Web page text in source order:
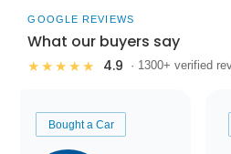
GOOGLE REVIEWS
What our buyers say
★★★★★ 4.9 · 1300+ verified
Bought a Car